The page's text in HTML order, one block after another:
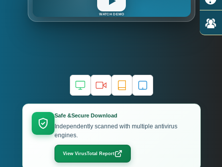
WATCH DEMO
Safe &Secure Download
Independently scanned with multiple antivirus
engines.
View VirusTotal Report